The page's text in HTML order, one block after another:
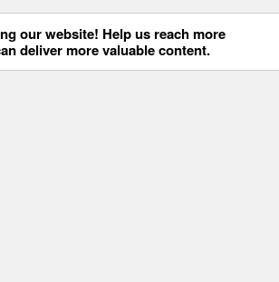
our website! Help us reach more
deliver more valuable content.